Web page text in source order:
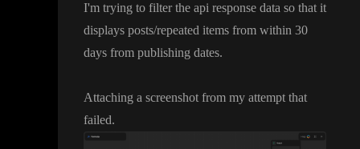
I'm trying to filter the api response data so that it
displays posts/repeated items from within 30
days from publishing dates.
Attaching a screenshot from my attempt that
failed.